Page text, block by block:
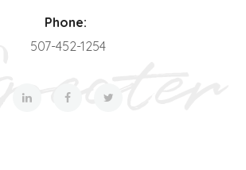
Phone:
507-452-1254